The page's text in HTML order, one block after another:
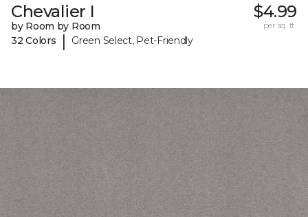
Chevalier I
by Room by Room
32 Colors
| Green Select, Pet-Friendly
$4.99
per sq. ft.